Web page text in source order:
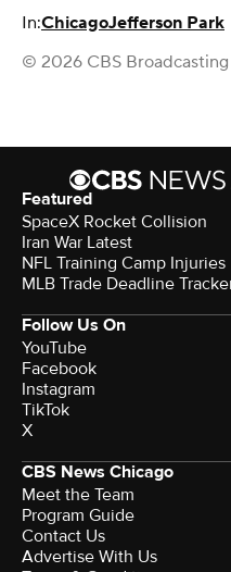
In:ChicagoJefferson Park
© 2026 CBS
Featured
SpaceX Rocket Collision
Iran War Latest
NFL Training Camp Injuries
MLB Trade Deadline
Follow Us On
YouTube
Facebook
Instagram
TikTok
X
CBS News Chicago
Meet the Team
Program Guide
Contact Us
Advertise With Us